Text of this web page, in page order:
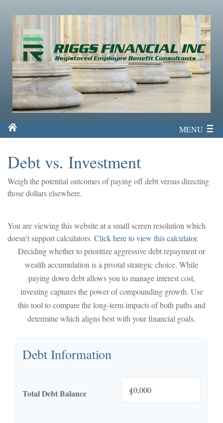
MENU
Debt vs. Investment
Weigh the potential outcomes of paying off debt versus directing
those dollars elsewhere.
You are viewing this website at a small screen resolution which
doesn't support calculators. Click here to view this calculator.
Deciding whether to prioritize aggressive debt repayment or
wealth accumulation is a pivotal strategic choice. While
paying down debt allows you to manage interest cost,
investing captures the power of compounding growth. Use
this tool to compare the long-term impacts of both paths and
determine which aligns best with your financial goals.
Debt Information
Total Debt Balance $